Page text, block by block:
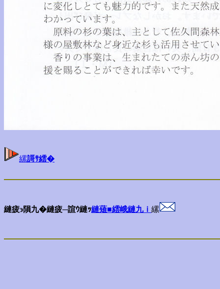
縲謌ｻ繧�
縺疲э隕九�縺疲─諠ｳ縺ｯ縺薙■繧峨縺九ｉ 縲